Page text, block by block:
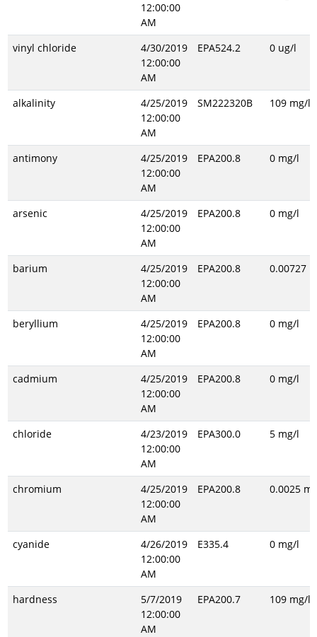
12:00:00
AM
vinyl chloride
4/30/2019
12:00:00
AM
EPA524.2 0 ug/l
alkalinity
4/25/2019
12:00:00
AM
SM222320B 109 mg/l
antimony
4/25/2019
12:00:00
AM
EPA200.8 0 mg/l
arsenic
4/25/2019
12:00:00
AM
EPA200.8 0 mg/l
barium
4/25/2019
12:00:00
AM
EPA200.8 0.00727
beryllium
4/25/2019
12:00:00
AM
EPA200.8 0 mg/l
cadmium
4/25/2019
12:00:00
AM
EPA200.8 0 mg/l
chloride
4/23/2019
12:00:00
AM
EPA300.0 5 mg/l
chromium
4/25/2019
12:00:00
AM
EPA200.8 0.0025
cyanide
4/26/2019
12:00:00
AM
E335.4 0 mg/l
hardness
5/7/2019
12:00:00
AM
EPA200.7 109 mg/l